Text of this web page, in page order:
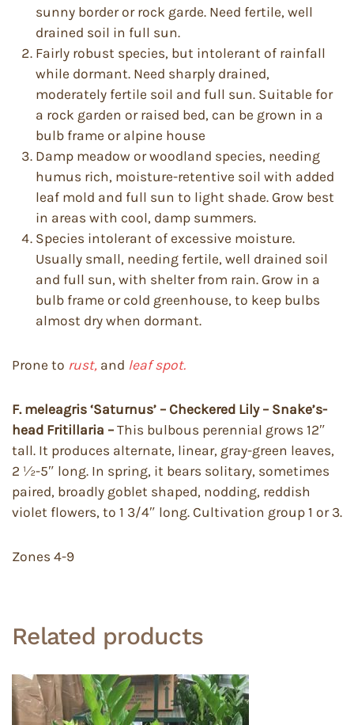
sunny border or rock garde. Need fertile, well
drained soil in full sun.
Fairly robust species, but intolerant of rainfall
while dormant. Need sharply drained,
moderately fertile soil and full sun. Suitable for
a rock garden or raised bed, can be grown in a
bulb frame or alpine house
Damp meadow or woodland species, needing
humus rich, moisture-retentive soil with added
leaf mold and full sun to light shade. Grow best
in areas with cool, damp summers.
Species intolerant of excessive moisture.
Usually small, needing fertile, well drained soil
and full sun, with shelter from rain. Grow in a
bulb frame or cold greenhouse, to keep bulbs
almost dry when dormant.
Prone to rust, and leaf spot.
F. meleagris ‘Saturnus’ – Checkered Lily – Snake’s-
head Fritillaria – This bulbous perennial grows 12″
tall. It produces alternate, linear, gray-green leaves,
2 ½-5″ long. In spring, it bears solitary, sometimes
paired, broadly goblet shaped, nodding, reddish
violet flowers, to 1 3/4″ long. Cultivation group 1 or 3.
Zones 4-9
Related products